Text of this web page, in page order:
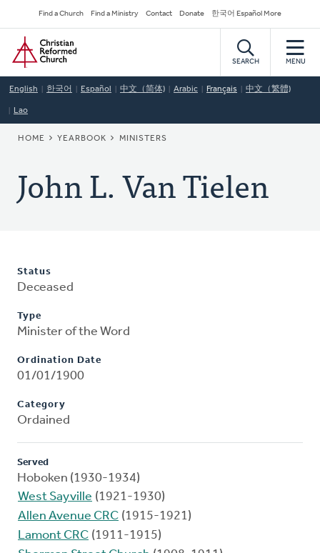
to
main
content
Secondary
Navigation
Find a Church Find a Ministry Contact Donate 한국어 Español More
Home
SEARCH MENU
English 한국어 Español 中文（简体) Arabic Français 中文（繁體)
Lao
BREADCRUMB
HOME YEARBOOK MINISTERS
John L. Van Tielen
Status
Deceased
Type
Minister of the Word
Ordination Date
01/01/1900
Category
Ordained
Served
Hoboken (1930-1934)
West Sayville (1921-1930)
Allen Avenue CRC (1915-1921)
Lamont CRC (1911-1915)